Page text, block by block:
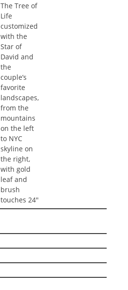
The Tree of
Life
customized
with the
Star of
David and
the
couple’s
favorite
landscapes,
from the
mountains
on the left
to NYC
skyline on
the right,
with gold
leaf and
brush
touches 24″